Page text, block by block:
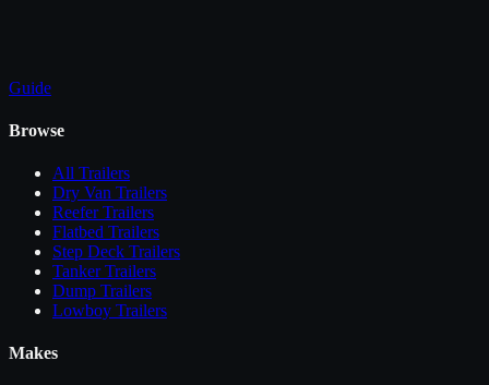
Guide
Browse
All Trailers
Dry Van Trailers
Reefer Trailers
Flatbed Trailers
Step Deck Trailers
Tanker Trailers
Dump Trailers
Lowboy Trailers
Makes